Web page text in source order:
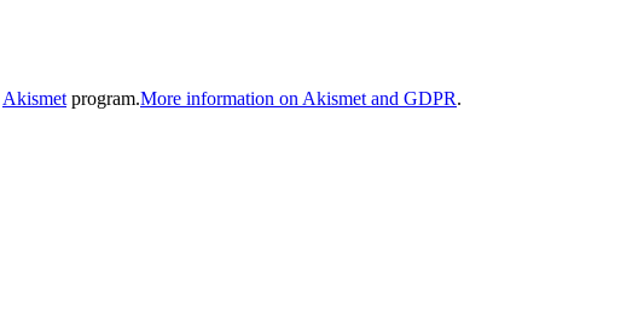
Akismet program.More information on Akismet and GDPR.